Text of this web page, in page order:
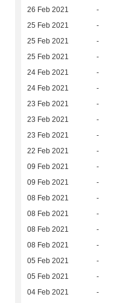
26 Feb 2021 -
25 Feb 2021 -
25 Feb 2021 -
25 Feb 2021 -
24 Feb 2021 -
24 Feb 2021 -
23 Feb 2021 -
23 Feb 2021 -
23 Feb 2021 -
22 Feb 2021 -
09 Feb 2021 -
09 Feb 2021 -
08 Feb 2021 -
08 Feb 2021 -
08 Feb 2021 -
08 Feb 2021 -
05 Feb 2021 -
05 Feb 2021 -
04 Feb 2021 -